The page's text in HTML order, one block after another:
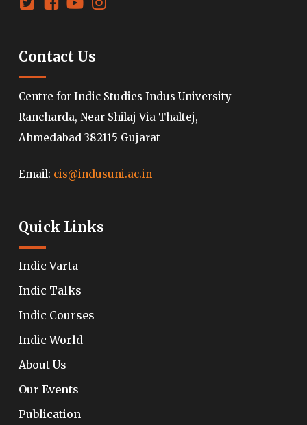
Contact Us
Centre for Indic Studies Indus University
Rancharda, Near Shilaj Via Thaltej,
Ahmedabad 382115 Gujarat
Email: cis@indusuni.ac.in
Quick Links
Indic Varta
Indic Talks
Indic Courses
Indic World
About Us
Our Events
Publication